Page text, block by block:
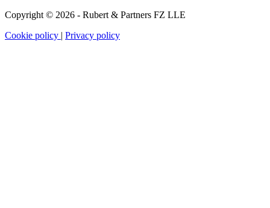
Copyright © 2026 - Rubert & Partners FZ LLE
Cookie policy | Privacy policy